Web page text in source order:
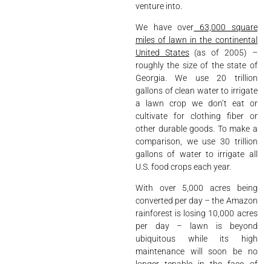
venture into.
We have over 63,000 square
miles of lawn in the continental
United States(as of 2005) –
roughly the size of the state of
Georgia. We use 20 trillion
gallons of clean water to irrigate
a lawn crop we don’t eat or
cultivate for clothing fiber or
other durable goods. To make a
comparison, we use 30 trillion
gallons of water to irrigate all
U.S. food crops each year.
With over 5,000 acres being
converted per day – the Amazon
rainforest is losing 10,000 acres
per day – lawn is beyond
ubiquitous while its high
maintenance will soon be no